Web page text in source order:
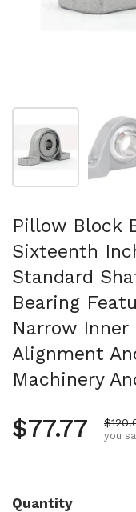
Show slide 1
Pillow Block
Sixteenth
Standard
Bearing
Narrow Inner
Alignment
Machinery
Regular
$77.77 Sale
you
Quantity